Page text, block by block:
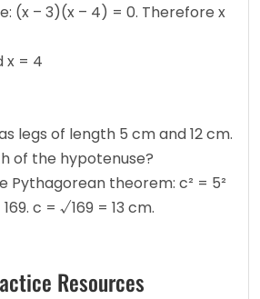
(x – 3)(x – 4) = 0. Therefore x
x = 4
legs of length 5 cm and 12 cm.
of the hypotenuse?
Pythagorean theorem: c² = 5²
c = √169 = 13 cm.
Resources